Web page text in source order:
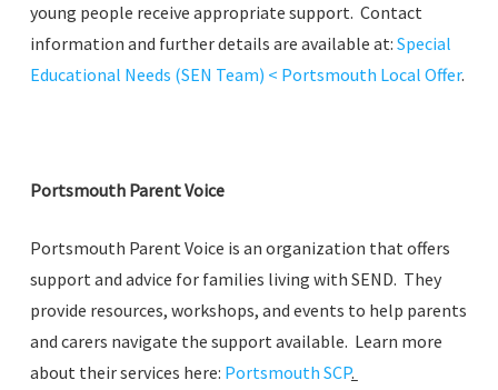
young people receive appropriate support. Contact
information and further details are available at: Special
Educational Needs (SEN Team) < Portsmouth Local Offer.
Portsmouth Parent Voice
Portsmouth Parent Voice is an organization that offers
support and advice for families living with SEND. They
provide resources, workshops, and events to help parents
and carers navigate the support available. Learn more
about their services here: Portsmouth SCP.